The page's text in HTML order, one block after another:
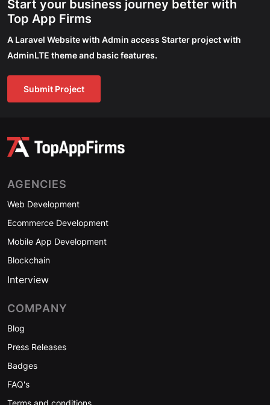
Start your business journey better with
Top App Firms
A Laravel Website with Admin access Starter project with
AdminLTE theme and basic features.
Submit Project
AGENCIES
Web Development
Ecommerce Development
Mobile App Development
Blockchain
Interview
COMPANY
Blog
Press Releases
Badges
FAQ's